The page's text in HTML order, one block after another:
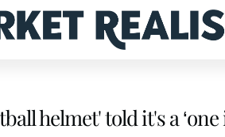
helmet' told it's a